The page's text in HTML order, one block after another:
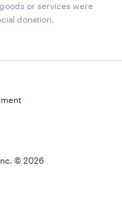
or services were
donation.
© 2026